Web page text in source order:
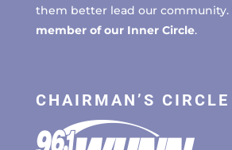
them better lead our community.
member of our Inner Circle.
CHAIRMAN’S CIRCLE